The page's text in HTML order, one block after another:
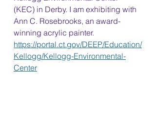
(KEC) in Derby. I am exhibiting with
Ann C. Rosebrooks, an award-
winning acrylic painter.
https://portal.ct.gov/DEEP/Education/
Kellogg/Kellogg-Environmental-
Center